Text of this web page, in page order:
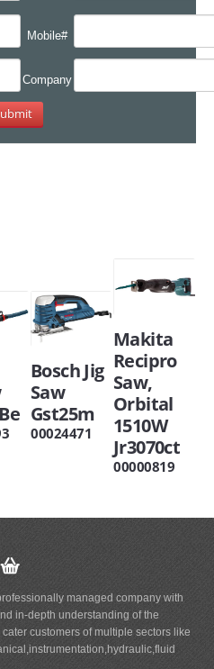
Mobile#
Company
Bosch Jig
Saw
Gst25m
00024471
Makita
Recipro
Saw,
Orbital
1510W
Jr3070ct
00000819
managed company with
in-depth understanding of the
customers of multiple sectors like